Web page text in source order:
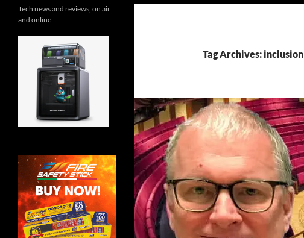
Tag Archives: inclusion
Tech news and reviews, on air
and online